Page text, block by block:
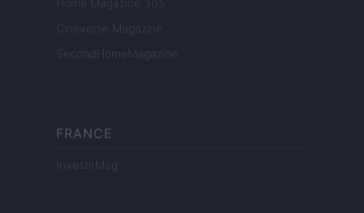
Home Magazine 365
Cineverse Magazine
SecondHomeMagazine
FRANCE
InvestirMag